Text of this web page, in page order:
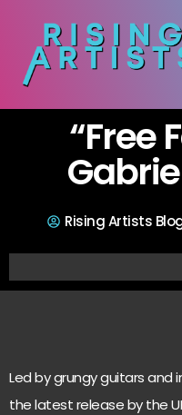
“Free
Rising Artists
Led by grungy guitars and
the latest release by the